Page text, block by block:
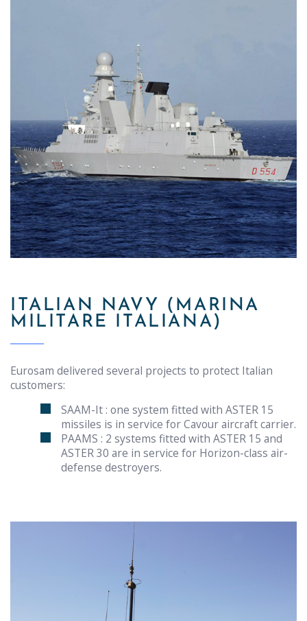
ITALIAN NAVY (MARINA
MILITARE ITALIANA)
Eurosam delivered several projects to protect Italian
customers:
SAAM-It : one system fitted with ASTER 15
missiles is in service for Cavour aircraft carrier.
PAAMS : 2 systems fitted with ASTER 15 and
ASTER 30 are in service for Horizon-class air-
defense destroyers.